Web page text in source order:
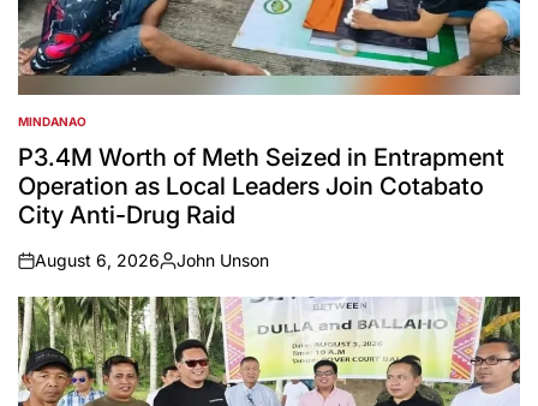
POSTED
IN
MINDANAO
P3.4M Worth of Meth Seized in Entrapment
Operation as Local Leaders Join Cotabato
City Anti-Drug Raid
on
August 6, 2026
Posted
by
John Unson